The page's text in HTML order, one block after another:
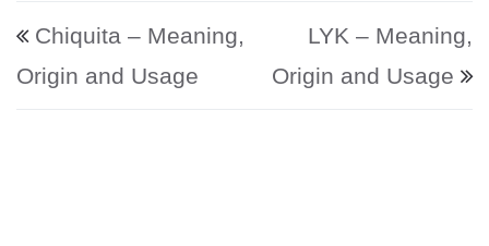
Post navigation
Chiquita – Meaning,
Origin and Usage
LYK – Meaning,
Origin and Usage